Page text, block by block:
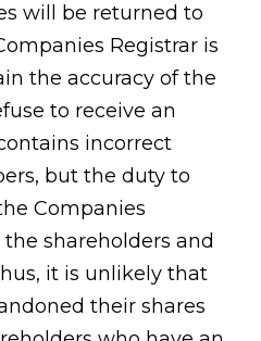
will be returned to
Registrar is
the accuracy of the
to receive an
incorrect
but the duty to
Companies
shareholders and
it is unlikely that
their shares